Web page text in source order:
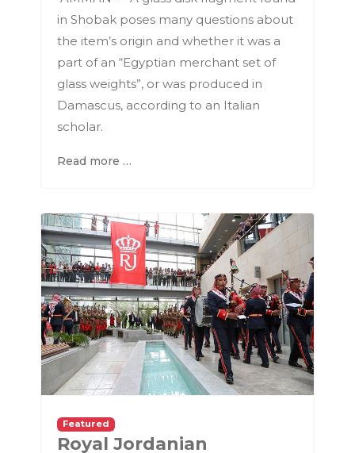
in Shobak poses many questions about
the item’s origin and whether it was a
part of an “Egyptian merchant set of
glass weights”, or was produced in
Damascus, according to an Italian
scholar.
Read more …
Featured
Royal Jordanian